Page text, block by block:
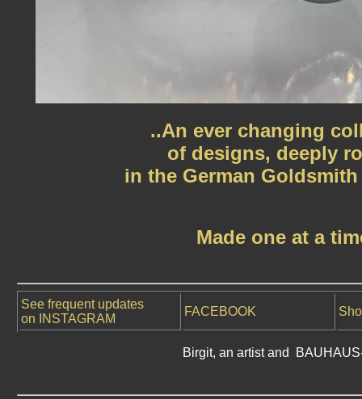
..An ever changing
of designs, deeply
in the German
Made one at a
See frequent updates
on INSTAGRAM
FACEBOOK
Birgit, an artist and